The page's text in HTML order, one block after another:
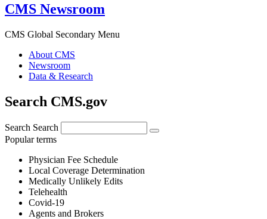
CMS Newsroom
CMS Global Secondary Menu
About CMS
Newsroom
Data & Research
Search CMS.gov
Search Search
Popular terms
Physician Fee Schedule
Local Coverage Determination
Medically Unlikely Edits
Telehealth
Covid-19
Agents and Brokers